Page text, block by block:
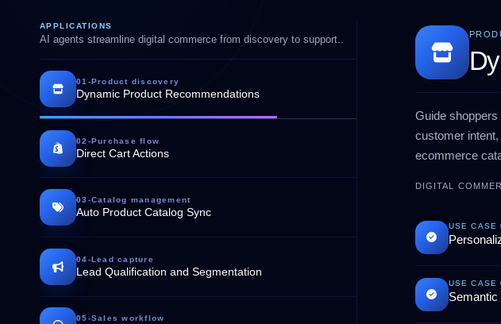
APPLICATIONS
AI agents streamline digital commerce from discovery to support..
01 -Product discovery
Dynamic Product Recommendations
02 -Purchase flow
Direct Cart Actions
03 -Catalog management
Auto Product Catalog Sync
04-Lead capture
Lead Qualification and Segmentation
05-Sales workflow
Guide
customer
ecommerce
DIGITAL
USE CASE
USE CASE
Semantic